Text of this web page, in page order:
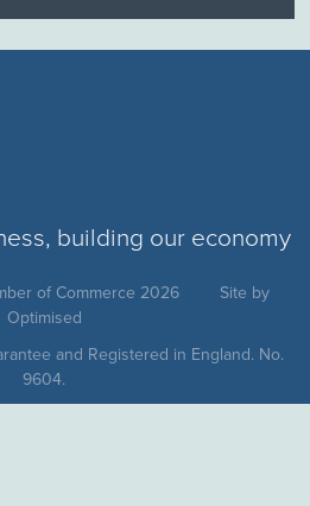
building our economy
of Commerce 2026
Site by
Optimised
and Registered in England. No.
9604.